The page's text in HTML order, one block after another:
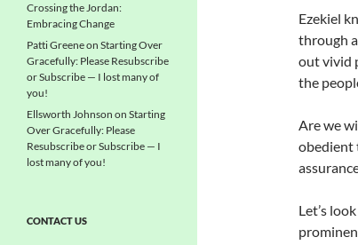
Ezekiel
through
out vivid
the
Are we
obedient
Let’s
Crossing the Jordan:
Embracing Change
Patti Greeneon Starting Over
Gracefully: Please Resubscribe
or Subscribe — I lost many of
you!
Ellsworth Johnson on Starting
Over Gracefully: Please
Resubscribe or Subscribe — I
lost many of you!
CONTACT US